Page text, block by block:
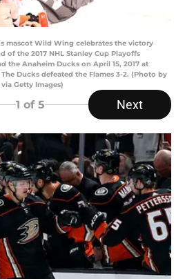
mascot Wild Wing celebrates the victory
of the 2017 NHL Stanley Cup Playoffs
the Anaheim Ducks on April 15, 2017 at
Ducks defeated the Flames 3-2. (Photo by
Getty Images)
1 of 5 Next